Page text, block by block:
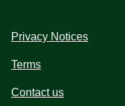
Privacy Notices
Terms
Contact us